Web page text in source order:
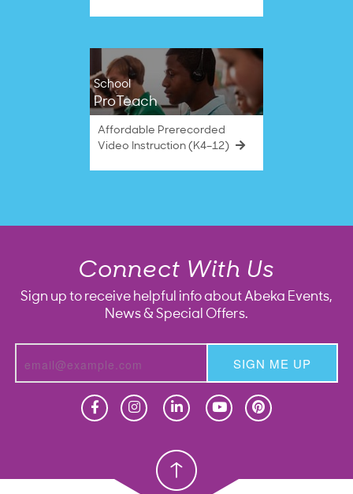
School
ProTeach
Affordable Prerecorded
Video Instruction (K4–12)
Connect With Us
Sign up to receive helpful info about Abeka Events,
News & Special Offers.
SIGN ME UP
Christian School